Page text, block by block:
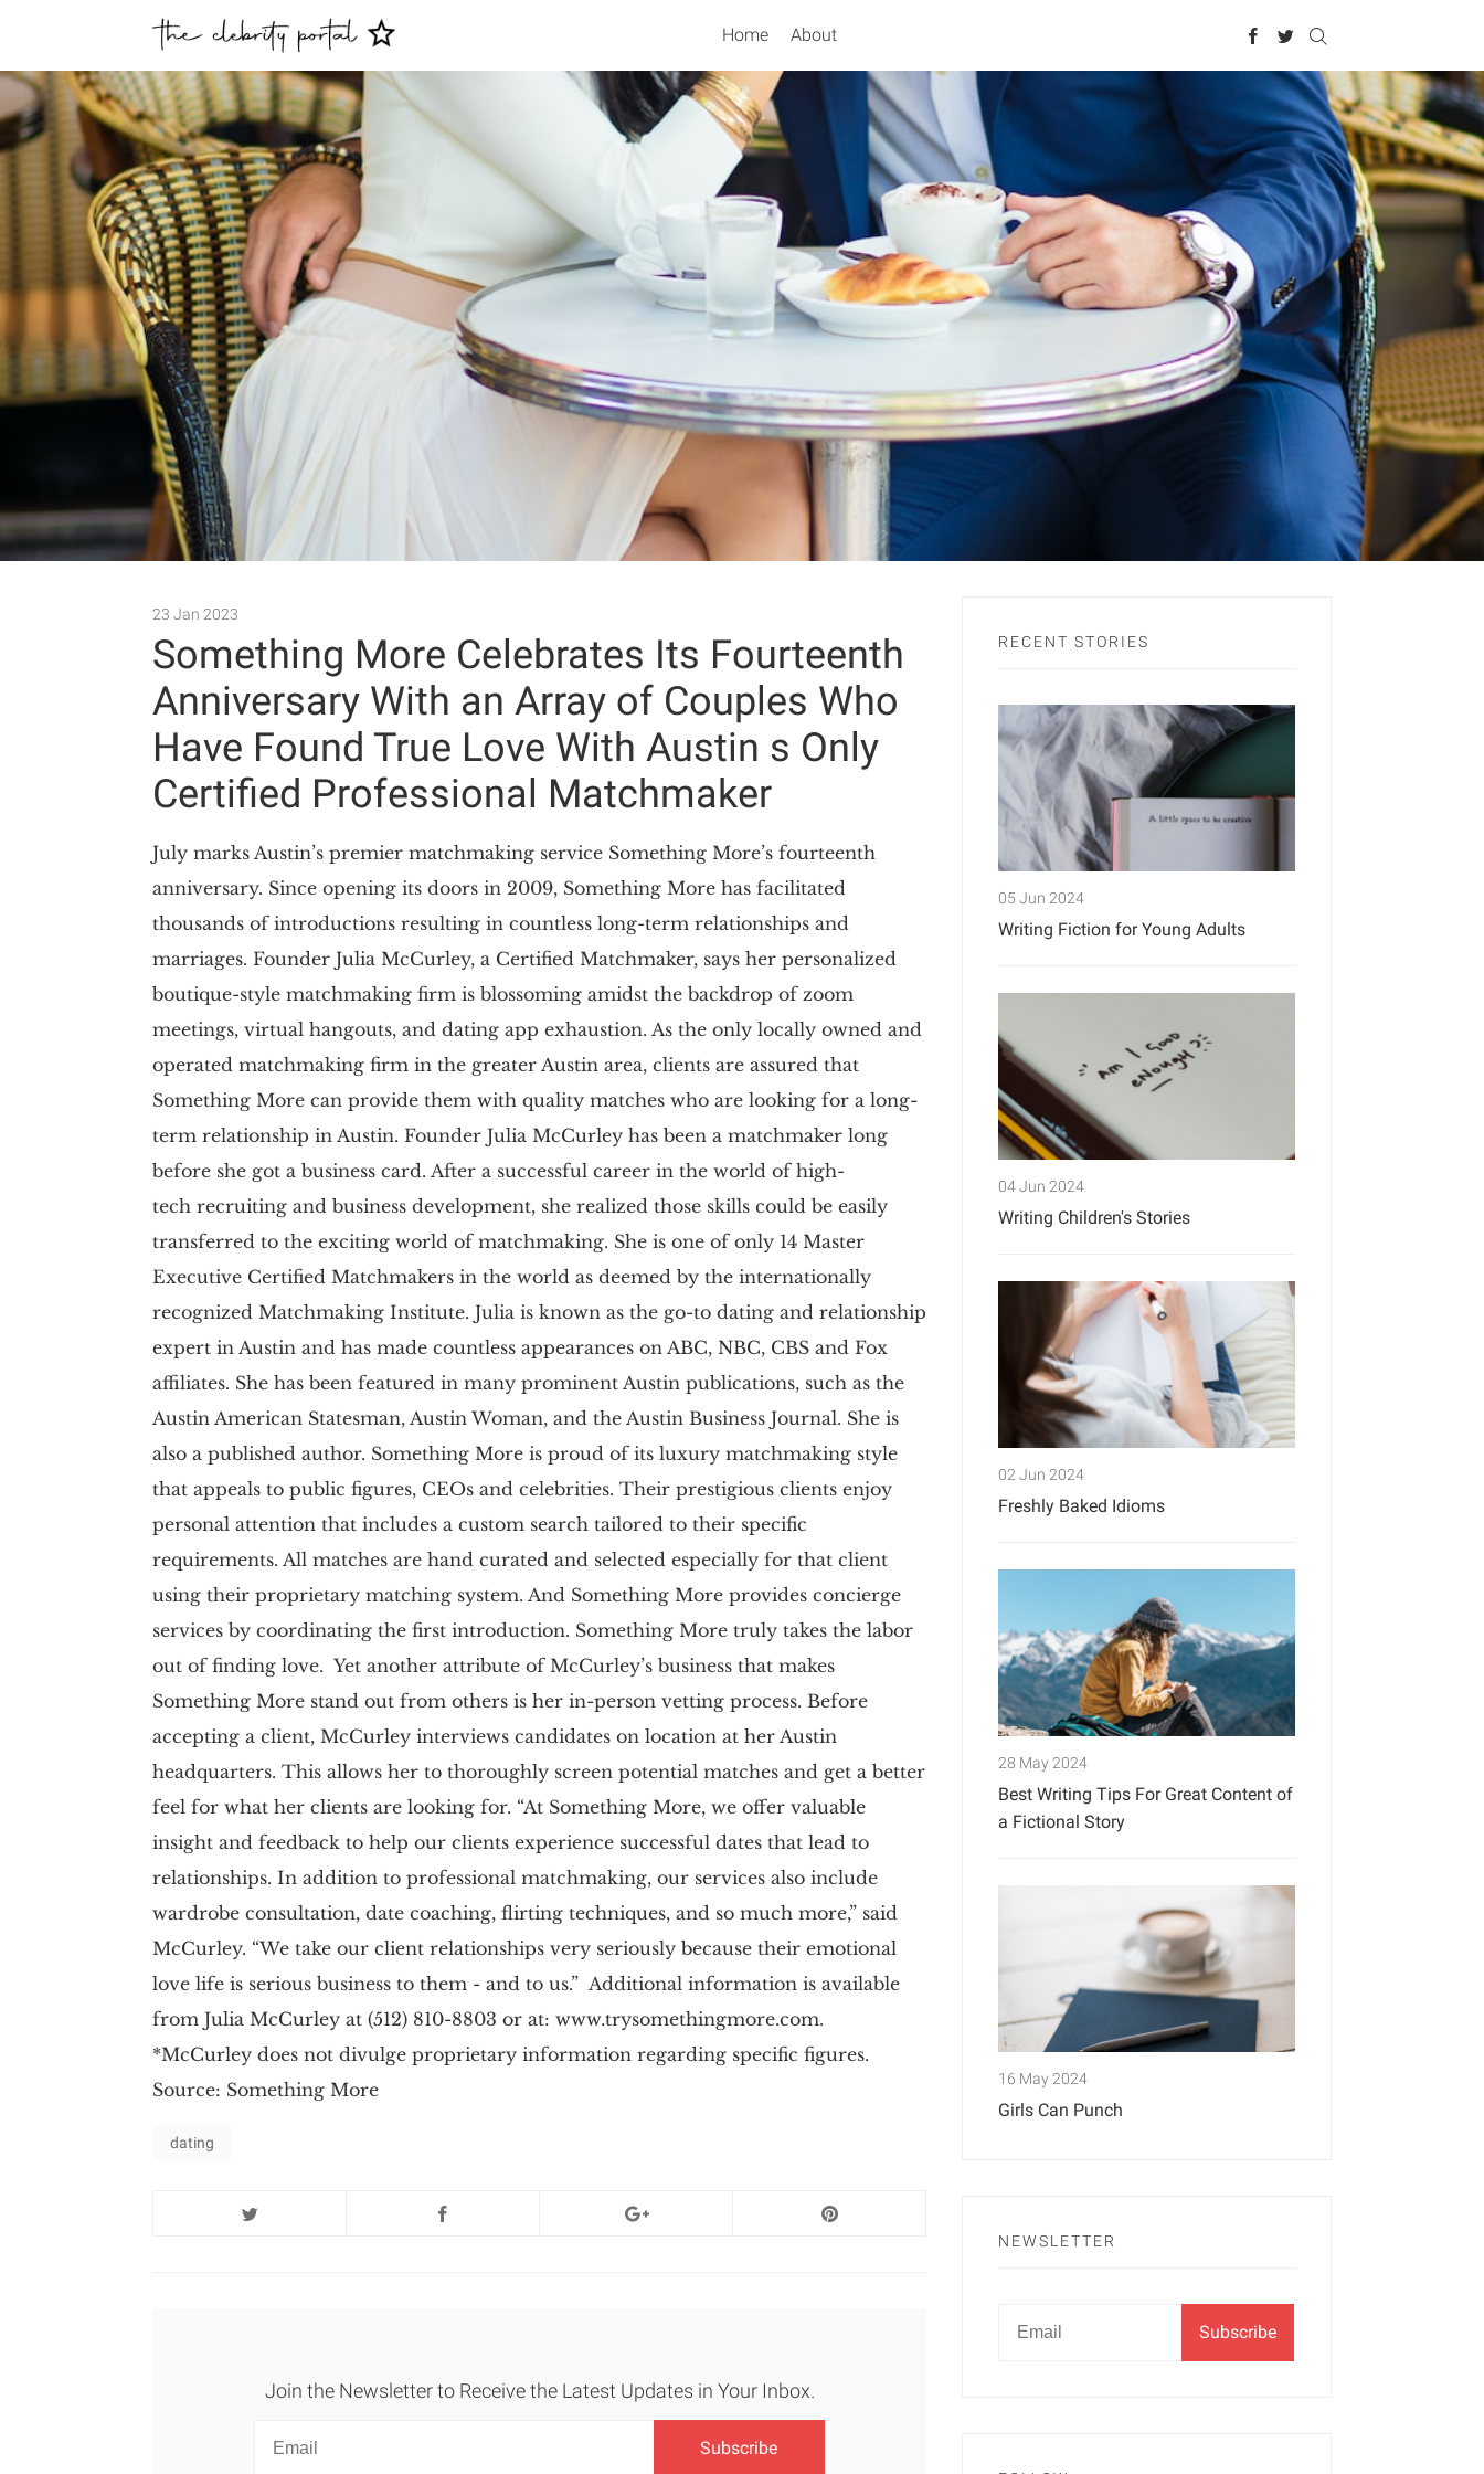
Home About
Search
23 Jan 2023
Something More Celebrates Its Fourteenth
Anniversary With an Array of Couples Who
Have Found True Love With Austin s Only
Certified Professional Matchmaker
July marks Austin’s premier matchmaking service Something More’s fourteenth
anniversary. Since opening its doors in 2009, Something More has facilitated
thousands of introductions resulting in countless long-term relationships and
marriages. Founder Julia McCurley, a Certified Matchmaker, says her personalized
boutique-style matchmaking firm is blossoming amidst the backdrop of zoom
meetings, virtual hangouts, and dating app exhaustion. As the only locally owned and
operated matchmaking firm in the greater Austin area, clients are assured that
Something More can provide them with quality matches who are looking for a long-
term relationship in Austin. Founder Julia McCurley has been a matchmaker long
before she got a business card. After a successful career in the world of high-
tech recruiting and business development, she realized those skills could be easily
transferred to the exciting world of matchmaking. She is one of only 14 Master
Executive Certified Matchmakers in the world as deemed by the internationally
recognized Matchmaking Institute. Julia is known as the go-to dating and relationship
expert in Austin and has made countless appearances on ABC, NBC, CBS and Fox
affiliates. She has been featured in many prominent Austin publications, such as the
Austin American Statesman, Austin Woman, and the Austin Business Journal. She is
also a published author. Something More is proud of its luxury matchmaking style
that appeals to public figures, CEOs and celebrities. Their prestigious clients enjoy
personal attention that includes a custom search tailored to their specific
requirements. All matches are hand curated and selected especially for that client
using their proprietary matching system. And Something More provides concierge
services by coordinating the first introduction. Something More truly takes the labor
out of finding love. Yet another attribute of McCurley’s business that makes
Something More stand out from others is her in-person vetting process. Before
accepting a client, McCurley interviews candidates on location at her Austin
headquarters. This allows her to thoroughly screen potential matches and get a better
feel for what her clients are looking for. “At Something More, we offer valuable
insight and feedback to help our clients experience successful dates that lead to
relationships. In addition to professional matchmaking, our services also include
wardrobe consultation, date coaching, flirting techniques, and so much more,” said
McCurley. “We take our client relationships very seriously because their emotional
love life is serious business to them - and to us.” Additional information is available
from Julia McCurley at (512) 810-8803 or at: www.trysomethingmore.com.
*McCurley does not divulge proprietary information regarding specific figures.
Source: Something More
dating
Join the Newsletter to Receive the Latest Updates in Your Inbox.
RECENT STORIES
05 Jun 2024
Writing Fiction for Young Adults
04 Jun 2024
Writing Children's Stories
02 Jun 2024
Freshly Baked Idioms
28 May 2024
Best Writing Tips For Great Content of
a Fictional Story
16 May 2024
Girls Can Punch
NEWSLETTER
Newsletter